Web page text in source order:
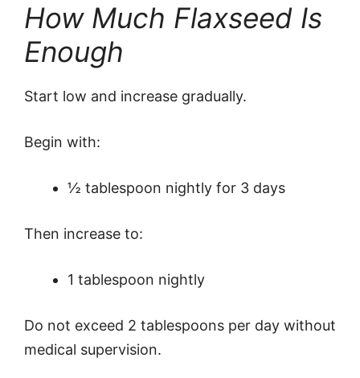
How Much Flaxseed Is
Enough
Start low and increase gradually.
Begin with:
½ tablespoon nightly for 3 days
Then increase to:
1 tablespoon nightly
Do not exceed 2 tablespoons per day without
medical supervision.